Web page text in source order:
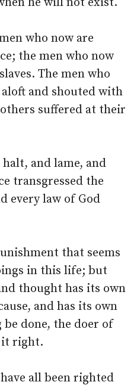
who now are
the men who now
The men who
and shouted with
suffered at their
and lame, and
transgressed the
every law of God
that seems
in this life; but
thought has its own
and has its own
done, the doer of
it right.
all been righted